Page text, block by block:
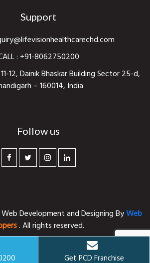
Support
: +91-8062750200
12, Dainik Bhaskar Building Sector 25-d,
– 160014, India
Follow us
Web Development and DesigningByWeb
. All rights reserved.
Get PCD Franchise